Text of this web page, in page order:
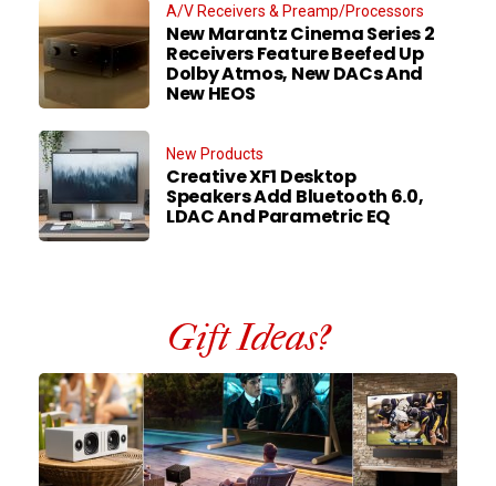
A/V Receivers & Preamp/Processors
New Marantz Cinema Series 2
Receivers Feature Beefed Up
Dolby Atmos, New DACs And
New HEOS
New Products
Creative XF1 Desktop
Speakers Add Bluetooth 6.0,
LDAC And Parametric EQ
Gift Ideas?